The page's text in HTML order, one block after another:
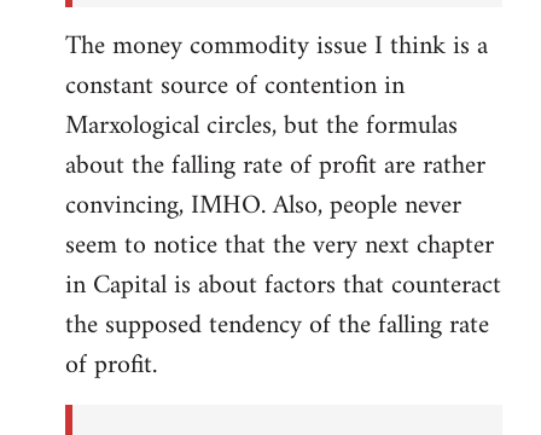
The money commodity issue I think is a
constant source of contention in
Marxological circles, but the formulas
about the falling rate of profit are rather
convincing, IMHO. Also, people never
seem to notice that the very next chapter
in Capital is about factors that counteract
the supposed tendency of the falling rate
of profit.